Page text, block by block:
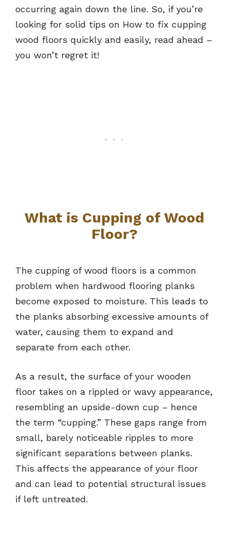
occurring again down the line. So, if you’re
looking for solid tips on How to fix cupping
wood floors quickly and easily, read ahead –
you won’t regret it!
What is Cupping of Wood
Floor?
The cupping of wood floors is a common
problem when hardwood flooring planks
become exposed to moisture. This leads to
the planks absorbing excessive amounts of
water, causing them to expand and
separate from each other.
As a result, the surface of your wooden
floor takes on a rippled or wavy appearance,
resembling an upside-down cup – hence
the term “cupping.” These gaps range from
small, barely noticeable ripples to more
significant separations between planks.
This affects the appearance of your floor
and can lead to potential structural issues
if left untreated.